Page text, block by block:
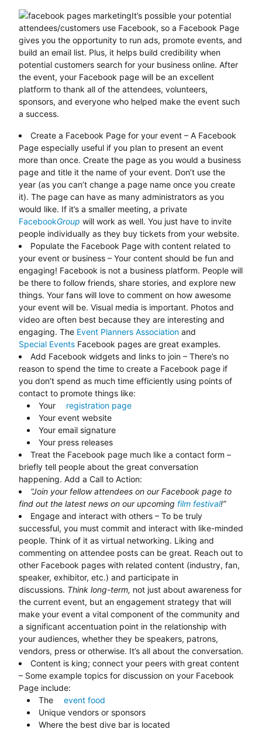
It’s possible your potential
attendees/customers use Facebook, so a Facebook Page
gives you the opportunity to run ads, promote events, and
build an email list. Plus, it helps build credibility when
potential customers search for your business online. After
the event, your Facebook page will be an excellent
platform to thank all of the attendees, volunteers,
sponsors, and everyone who helped make the event such
a success.
Create a Facebook Page for your event – A Facebook
Page especially useful if you plan to present an event
more than once. Create the page as you would a business
page and title it the name of your event. Don’t use the
year (as you can’t change a page name once you create
it). The page can have as many administrators as you
would like. If it’s a smaller meeting, a private
FacebookGroup will work as well. You just have to invite
people individually as they buy tickets from your website.
Populate the Facebook Page with content related to
your event or business – Your content should be fun and
engaging! Facebook is not a business platform. People will
be there to follow friends, share stories, and explore new
things. Your fans will love to comment on how awesome
your event will be. Visual media is important. Photos and
video are often best because they are interesting and
engaging. The Event Planners Association and
Special Events Facebook pages are great examples.
Add Facebook widgets and links to join – There’s no
reason to spend the time to create a Facebook page if
you don’t spend as much time efficiently using points of
contact to promote things like:
Your
registration page
Your event website
Your email signature
Your press releases
Treat the Facebook page much like a contact form –
briefly tell people about the great conversation
happening. Add a Call to Action:
“Join your fellow attendees on our Facebook page to
find out the latest news on our upcoming film festival!”
Engage and interact with others – To be truly
successful, you must commit and interact with like-minded
people. Think of it as virtual networking. Liking and
commenting on attendee posts can be great. Reach out to
other Facebook pages with related content (industry, fan,
speaker, exhibitor, etc.) and participate in
discussions. Think long-term, not just about awareness for
the current event, but an engagement strategy that will
make your event a vital component of the community and
a significant accentuation point in the relationship with
your audiences, whether they be speakers, patrons,
vendors, press or otherwise. It’s all about the conversation.
Content is king; connect your peers with great content
– Some example topics for discussion on your Facebook
Page include:
The
event food
Unique vendors or sponsors
Where the best dive bar is located